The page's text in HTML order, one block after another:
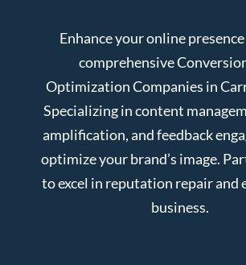
Enhance your online
comprehensive
Optimization Companies in
Specializing in content
amplification, and feedback
optimize your brand’s image.
to excel in reputation repair and
business.